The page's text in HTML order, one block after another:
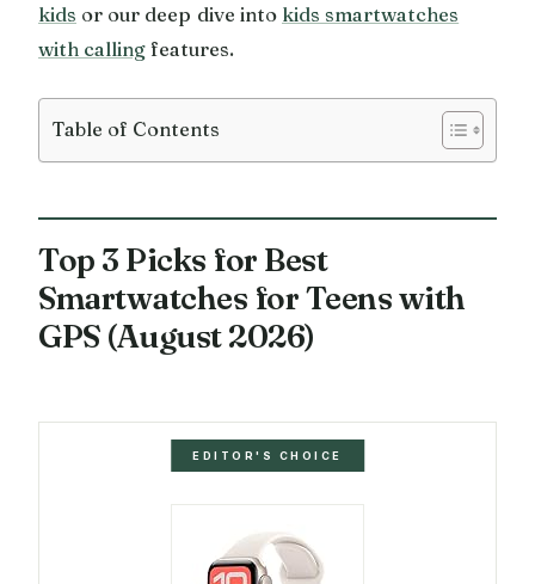
kids or our deep dive into kids smartwatches
with calling features.
Table of Contents
Top 3 Picks for Best
Smartwatches for Teens with
GPS (August 2026)
EDITOR'S CHOICE